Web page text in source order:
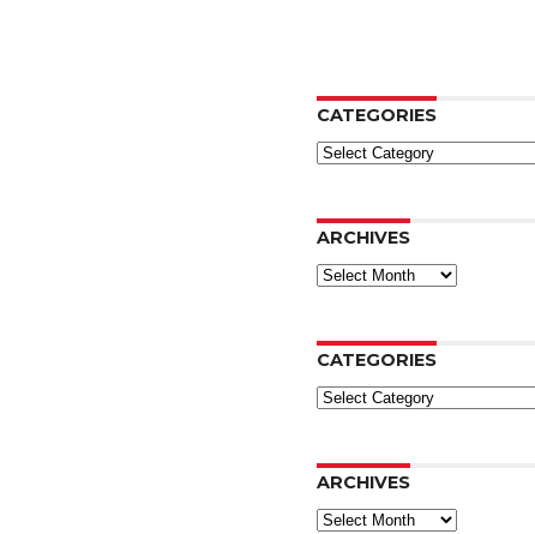
CATEGORIES
Categories
ARCHIVES
Archives
CATEGORIES
Categories
ARCHIVES
Archives